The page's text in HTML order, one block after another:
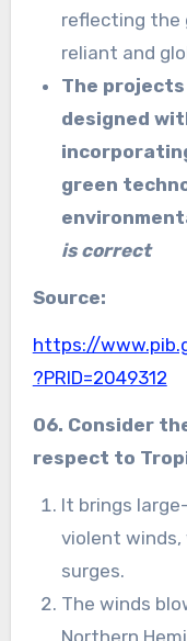
reflecting the
reliant and
The projects
designed
green
is correct
Source:
https://
?PRID=2049312
06. Consider
respect to
It brings
violent winds,
surges.
The winds